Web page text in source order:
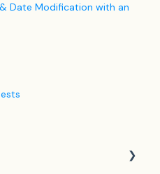
Date Modification with an